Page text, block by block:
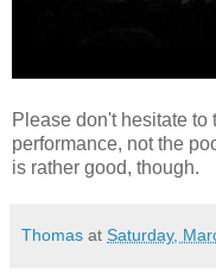
Please don'thesitate to
performance, not the
is rather good, though.
Thomas at Saturday,